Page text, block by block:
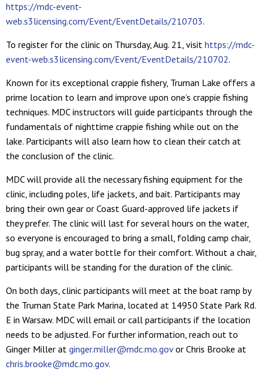
https://mdc-event-
web.s3licensing.com/Event/EventDetails/210703.
To register for the clinic on Thursday, Aug. 21, visit https://mdc-
event-web.s3licensing.com/Event/EventDetails/210702.
Known for its exceptional crappie fishery, Truman Lake offers a
prime location to learn and improve upon one’s crappie fishing
techniques. MDC instructors will guide participants through the
fundamentals of nighttime crappie fishing while out on the
lake. Participants will also learn how to clean their catch at
the conclusion of the clinic.
MDC will provide all the necessary fishing equipment for the
clinic, including poles, life jackets, and bait. Participants may
bring their own gear or Coast Guard-approved life jackets if
they prefer. The clinic will last for several hours on the water,
so everyone is encouraged to bring a small, folding camp chair,
bug spray, and a water bottle for their comfort. Without a chair,
participants will be standing for the duration of the clinic.
On both days, clinic participants will meet at the boat ramp by
the Truman State Park Marina, located at 14950 State Park Rd.
E in Warsaw. MDC will email or call participants if the location
needs to be adjusted. For further information, reach out to
Ginger Miller at ginger.miller@mdc.mo.govor Chris Brooke at
chris.brooke@mdc.mo.gov.